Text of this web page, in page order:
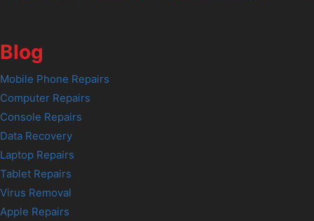
Blog
Mobile Phone Repairs
Computer Repairs
Console Repairs
Data Recovery
Laptop Repairs
Tablet Repairs
Virus Removal
Apple Repairs